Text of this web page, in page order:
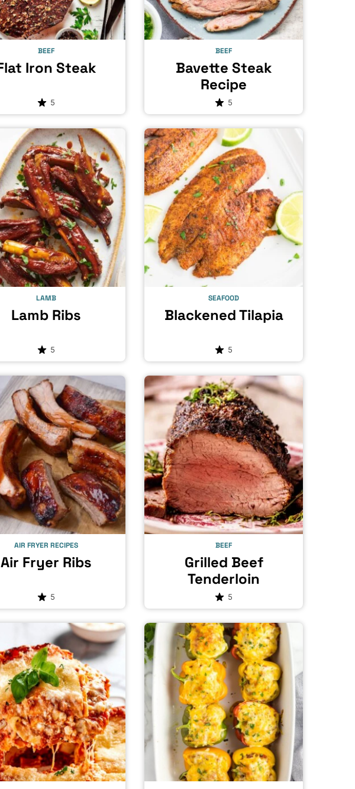
BEEF
Iron Steak
5
BEEF
Bavette Steak
Recipe
5
LAMB
Lamb Ribs
5
SEAFOOD
Blackened Tilapia
5
AIR FRYER RECIPES
Air Fryer Ribs
5
BEEF
Grilled Beef
Tenderloin
5